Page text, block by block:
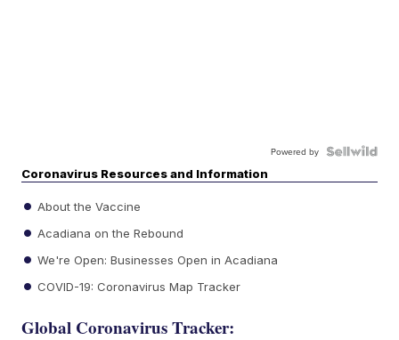
Powered by
Coronavirus Resources and Information
About the Vaccine
Acadiana on the Rebound
We're Open: Businesses Open in Acadiana
COVID-19: Coronavirus Map Tracker
Global Coronavirus Tracker: